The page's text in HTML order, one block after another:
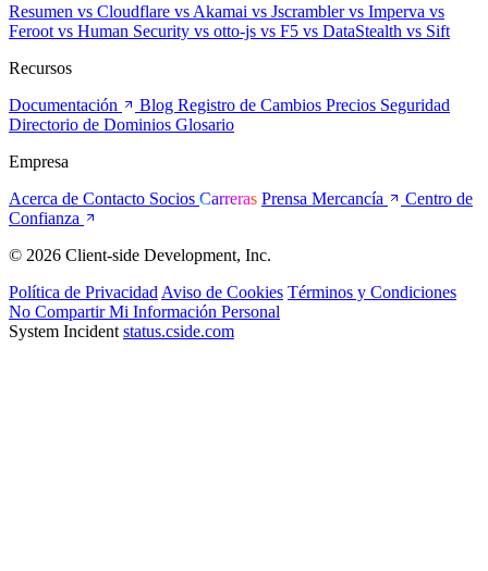
Resumen vs Cloudflare vs Akamai vs Jscramblervs Imperva vs
Feroot vs Human Security vs otto-js vs F5 vs DataStealth vs Sift
Recursos
Documentación
Blog Registro de Cambios Precios Seguridad
Directorio de Dominios Glosario
Empresa
Acerca de Contacto Socios Carreras Prensa Mercancía
Centro de
Confianza
© 2026 Client-side Development, Inc.
Política de Privacidad Aviso de Cookies Términos y Condiciones
No Compartir Mi Información Personal
System Incident status.cside.com